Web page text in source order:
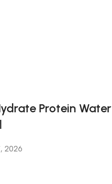
Protein Water
2026